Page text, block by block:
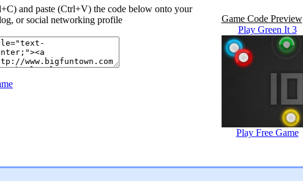
Game Code Preview
Play Green It 3
Play Free Game
and paste (Ctrl+V) the code below onto your
or social networking profile